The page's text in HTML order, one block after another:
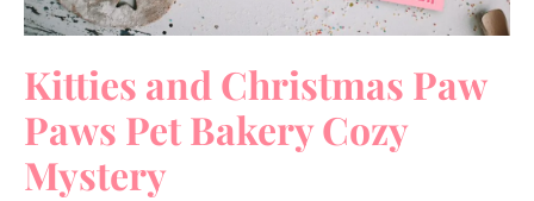
Kitties and Christmas Paw
Paws Pet Bakery Cozy
Mystery